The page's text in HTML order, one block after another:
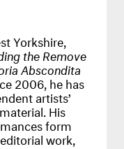
Yorkshire,
the Remove
Abscondita
2006, he has
artists’
His
form
work,